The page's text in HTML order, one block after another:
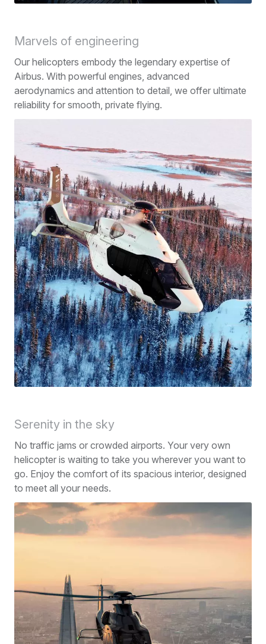
Marvels of engineering
Our helicopters embody the legendary expertise of
Airbus. With powerful engines, advanced
aerodynamics and attention to detail, we offer ultimate
reliability for smooth, private flying.
Serenity in the sky
No traffic jams or crowded airports. Your very own
helicopter is waiting to take you wherever you want to
go. Enjoy the comfort of its spacious interior, designed
to meet all your needs.